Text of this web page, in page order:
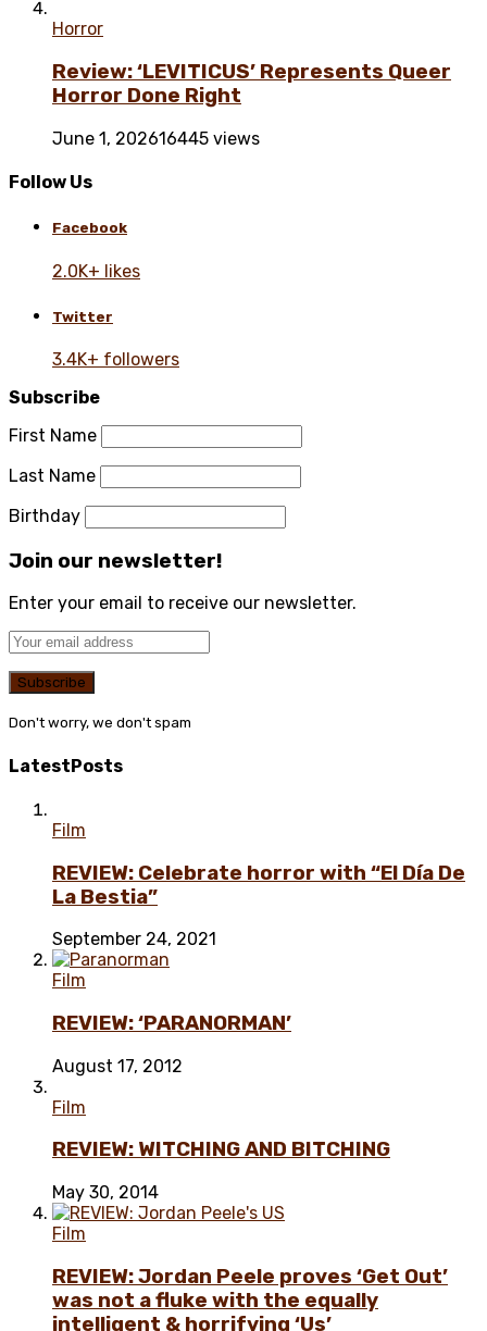
Horror
Review: ‘LEVITICUS’ Represents Queer
Horror Done Right
June 1, 202616445 views
Follow Us
Facebook
2.0K+ likes
Twitter
3.4K+ followers
Subscribe
First Name
Last Name
Birthday
Join our newsletter!
Enter your email to receive our newsletter.
Don't worry, we don't spam
LatestPosts
Film
REVIEW: Celebrate horror with “El Día De
La Bestia”
September 24, 2021
Film
REVIEW: ‘PARANORMAN’
August 17, 2012
Film
REVIEW: WITCHING AND BITCHING
May 30, 2014
Film
REVIEW: Jordan Peele proves ‘Get Out’
was not a fluke with the equally
intelligent & horrifying ‘Us’